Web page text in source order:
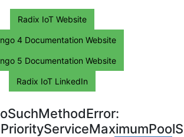
Radix IoT Website
4 Documentation Website
5 Documentation Website
Radix IoT LinkedIn